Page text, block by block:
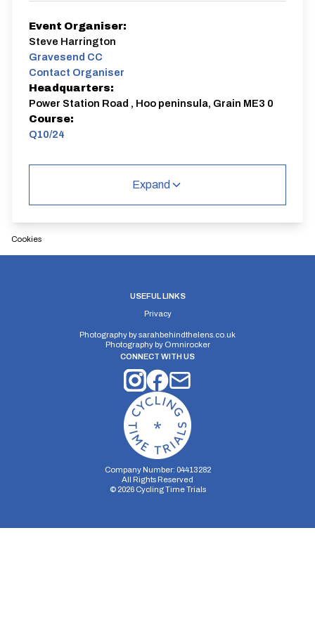
Event Organiser:
Steve Harrington
Gravesend CC
Contact Organiser
Headquarters:
Power Station Road , Hoo peninsula, Grain ME3 0
Course:
Q10/24
Expand
Cookies
USEFUL LINKS
Privacy
Photography bysarahbehindthelens.co.uk
Photography by Omnirocker
CONNECT WITH US
Company Number: 04413282
All Rights Reserved
© 2026Cycling Time Trials